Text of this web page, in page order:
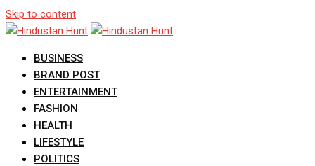
Skip to content
BUSINESS
BRAND POST
ENTERTAINMENT
FASHION
HEALTH
LIFESTYLE
POLITICS